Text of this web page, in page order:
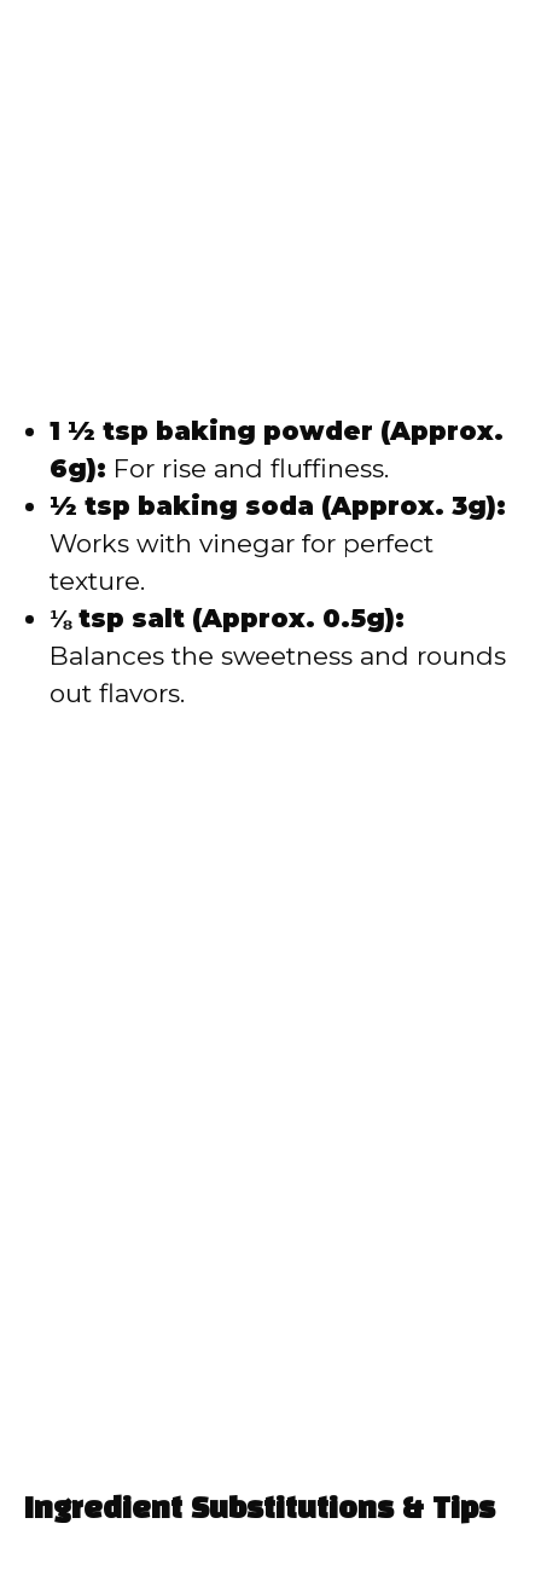
1 ½ tsp baking powder (Approx.
6g): For rise and fluffiness.
½ tsp baking soda (Approx. 3g):
Works with vinegar for perfect
texture.
⅛ tsp salt (Approx. 0.5g):
Balances the sweetness and rounds
out flavors.
Ingredient Substitutions & Tips